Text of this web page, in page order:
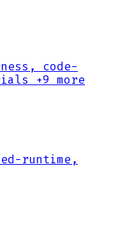
code-
+9 more
runtime,